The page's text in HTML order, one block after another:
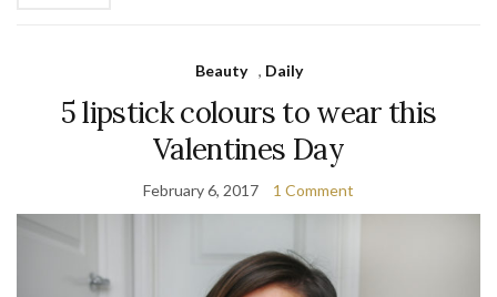
Beauty , Daily
5 lipstick colours to wear this
Valentines Day
February 6, 2017 1 Comment